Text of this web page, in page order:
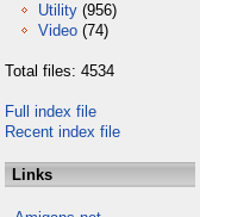
Utility (956)
Video (74)
Total files: 4534
Full index file
Recent index file
Links